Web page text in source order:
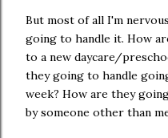
But most of all I'm
going to handle it. How
to a new daycare/
they going to handle
week? How are they
by someone other than